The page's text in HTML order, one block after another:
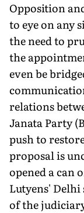
Opposition
to eye on any
the need to
the
even be
relations
Janata Party
push to
proposal is
opened a can
Lutyens'
of the